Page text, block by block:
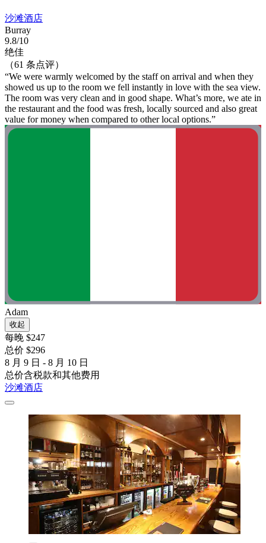
沙滩酒店
Burray
9.8/10
绝佳
（61 条点评）
“We were warmly welcomed by the staff on arrival and when they
showed us up to the room we fell instantly in love with the sea view.
The room was very clean and in good shape. What’s more, we ate in
the restaurant and the food was fresh, locally sourced and also great
value for money when compared to other local options.”
Adam
收起
每晚 $247
总价 $296
8 月 9 日 - 8 月 10 日
总价含税款和其他费用
沙滩酒店